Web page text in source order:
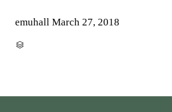
emuhall March 27, 2018
